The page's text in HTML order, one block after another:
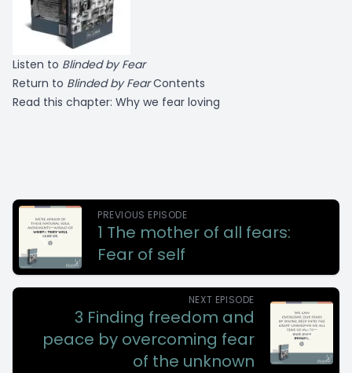
Listen to Blinded by Fear
Return to Blinded by FearContents
Read this chapter: Why we fear loving
PREVIOUS EPISODE
1 The mother of all fears:
Fear of self
NEXT EPISODE
3 Finding freedom and
peace by overcoming fear
of the unknown